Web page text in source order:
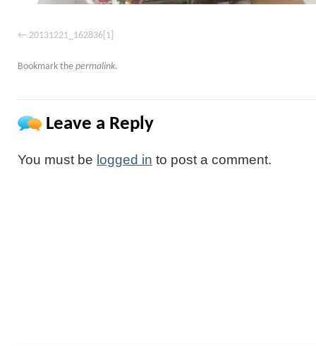
20131221_162836[1]
Bookmark the permalink.
Leave a Reply
You must be logged in to post a comment.